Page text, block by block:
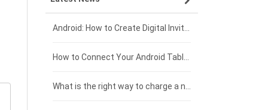
Xiaomi smartphone-battery
Coolpad smartphone-battery
Motorola smartphone-battery
Dell laptop-battery
Acer laptop-battery
Clevo laptop-battery
Asus tablet-battery
Huawei tablet-battery
Acer tablet-battery
£275 - £250
£250 - £225
£225 - £200